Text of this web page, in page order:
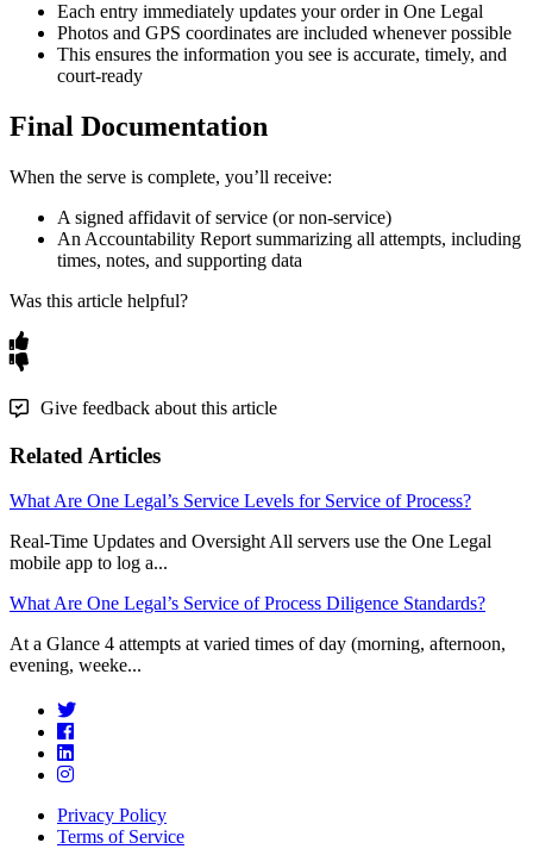
Each entry immediately updates your order in One Legal
Photos and GPS coordinates are included whenever possible
This ensures the information you see is accurate, timely, and
court-ready
Final Documentation
When the serve is complete, you’ll receive:
A signed affidavit of service (or non-service)
An Accountability Report summarizing all attempts, including
times, notes, and supporting data
Was this article helpful?
Give feedback about this article
Related Articles
What Are One Legal’s Service Levels for Service of Process?
Real-Time Updates and Oversight All servers use the One Legal
mobile app to log a...
What Are One Legal’s Service of Process Diligence Standards?
At a Glance 4 attempts at varied times of day (morning, afternoon,
evening, weeke...
Privacy Policy
Terms of Service